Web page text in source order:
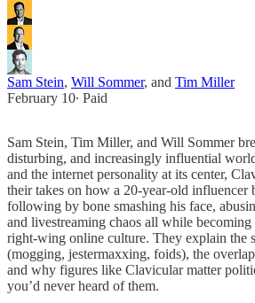
Sam Stein, Will Sommer, and Tim Miller
February 10∙ Paid
Sam Stein, Tim Miller, and Will Sommer
disturbing, and increasingly influential
and the internet personality at its center,
their takes on how a 20-year-old influencer
following by bone smashing his face,
and livestreaming chaos all while
right-wing online culture. They explain the
(mogging, jestermaxxing, foids), the
and why figures like Clavicular matter
you’d never heard of them.